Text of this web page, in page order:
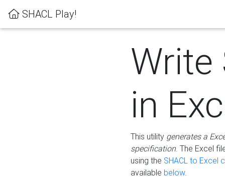
SHACL Play!
Write
in
This utility generates a
specification. The Excel
using the SHACL to Excel
available below.